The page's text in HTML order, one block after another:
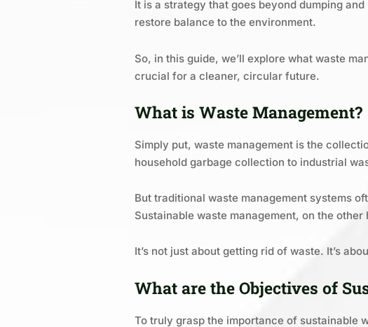
It is a strategy that goes beyond dumping
restore balance to the environment.
So, in this guide, we’ll explore what waste
crucial for a cleaner, circular future.
What is Waste Management?
Simply put, waste management is the
household garbage collection to industrial
But traditional waste management systems
Sustainable waste management, on the
It’s not just about getting rid of waste. It’s
What are the Objectives of
To truly grasp the importance of sustainable